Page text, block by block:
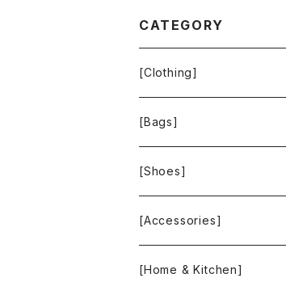
CATEGORY
[Clothing]
Krochet Kids International
[Bags]
BAGGU
FOOD TEXTILE
INCASE
[Shoes]
TOMS
[Accessories]
ALEX AND ANI
[Home & Kitchen]